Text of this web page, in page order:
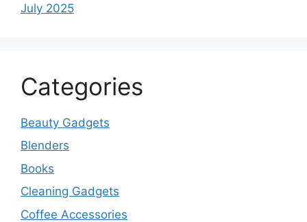
July 2025
Categories
Beauty Gadgets
Blenders
Books
Cleaning Gadgets
Coffee Accessories